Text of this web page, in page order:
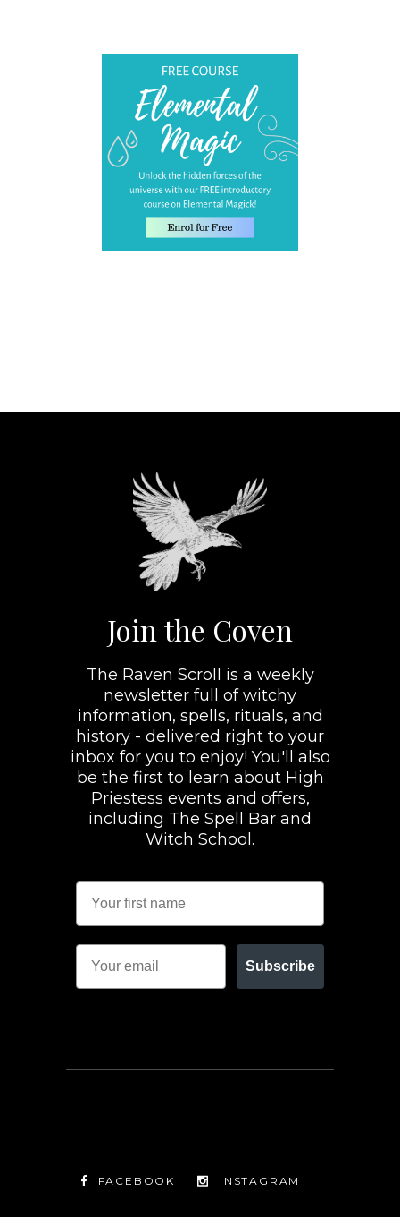
Join the Coven
The Raven Scroll is a weekly
newsletter full of witchy
information, spells, rituals, and
history - delivered right to your
inbox for you to enjoy! You'll also
be the first to learn about High
Priestess events and offers,
including The Spell Bar and
Witch School.
Subscribe
FACEBOOK INSTAGRAM